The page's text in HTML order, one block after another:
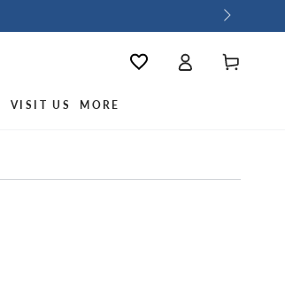
VISIT US MORE
Wishlist
Log
in
Cart